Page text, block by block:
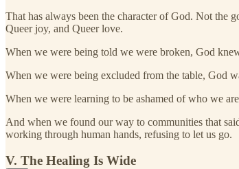
That has always been the character of God. Not the
Queer joy, and Queer love.
When we were being told we were broken, God
When we were being excluded from the table, God
When we were learning to be ashamed of who we
And when we found our way to communities that
working through human hands, refusing to let us go.
V. The Healing Is Wide